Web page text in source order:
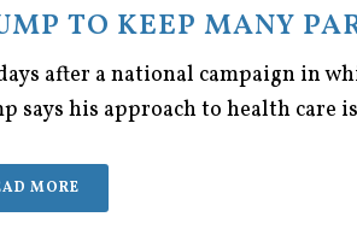
TO KEEP MANY
after a national campaign in
says his approach to health care
MORE